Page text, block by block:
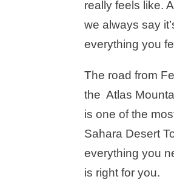
really feels like.
we always say
everything you
The road from
the Atlas
is one of the
Sahara Desert
everything you
is right for you.